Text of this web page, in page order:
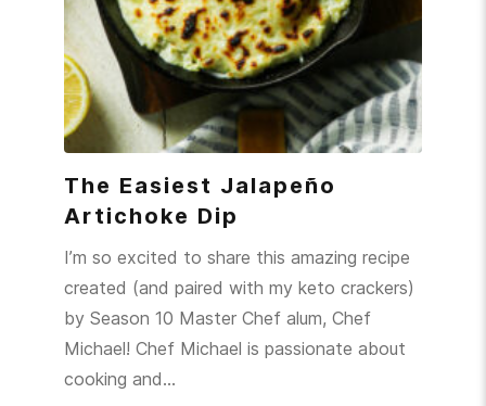
The Easiest Jalapeño
Artichoke Dip
I’m so excited to share this amazing recipe
created (and paired with my keto crackers)
by Season 10 Master Chef alum, Chef
Michael! Chef Michael is passionate about
cooking and…